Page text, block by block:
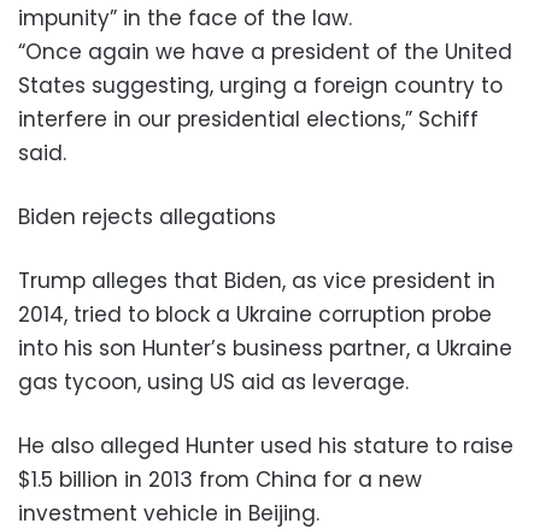
impunity” in the face of the law.
“Once again we have a president of the United
States suggesting, urging a foreign country to
interfere in our presidential elections,” Schiff
said.
Biden rejects allegations
Trump alleges that Biden, as vice president in
2014, tried to block a Ukraine corruption probe
into his son Hunter’s business partner, a Ukraine
gas tycoon, using US aid as leverage.
He also alleged Hunter used his stature to raise
$1.5 billion in 2013 from China for a new
investment vehicle in Beijing.